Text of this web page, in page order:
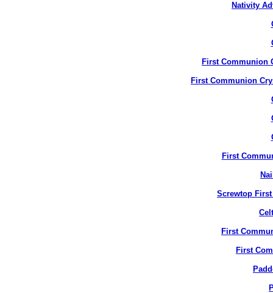
Nativity
First Communion
First Communion
First
Screwtop
First
First